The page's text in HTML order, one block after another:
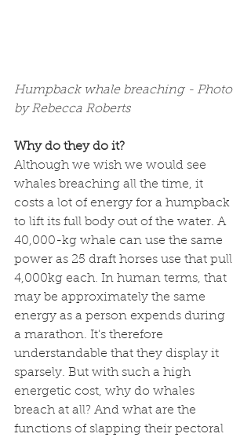
Humpback whale breaching - Photo
by Rebecca Roberts
Why do they do it?
Although we wish we would see
whales breaching all the time, it
costs a lot of energy for a humpback
to lift its full body out of the water. A
40,000-kg whale can use the same
power as 25 draft horses use that pull
4,000kg each. In human terms, that
may be approximately the same
energy as a person expends during
a marathon. It's therefore
understandable that they display it
sparsely. But with such a high
energetic cost, why do whales
breach at all? And what are the
functions of slapping their pectoral